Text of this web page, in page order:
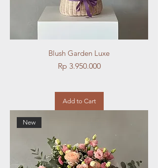
Blush Garden Luxe
Price
Rp 3.950.000
Add to Cart
New